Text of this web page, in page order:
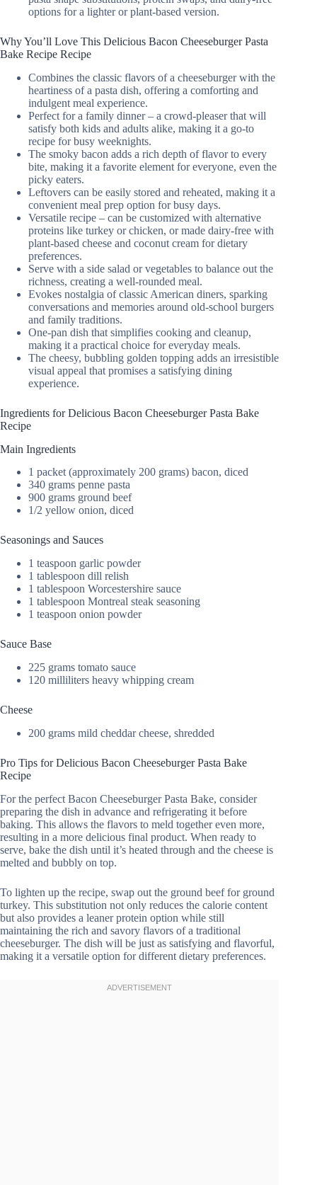
options for a lighter or plant-based version.
Why You’ll Love This Delicious Bacon Cheeseburger Pasta
Bake Recipe Recipe
Combines the classic flavors of a cheeseburger with the
heartiness of a pasta dish, offering a comforting and
indulgent meal experience.
Perfect for a family dinner – a crowd-pleaser that will
satisfy both kids and adults alike, making it a go-to
recipe for busy weeknights.
The smoky bacon adds a rich depth of flavor to every
bite, making it a favorite element for everyone, even the
picky eaters.
Leftovers can be easily stored and reheated, making it a
convenient meal prep option for busy days.
Versatile recipe – can be customized with alternative
proteins like turkey or chicken, or made dairy-free with
plant-based cheese and coconut cream for dietary
preferences.
Serve with a side salad or vegetables to balance out the
richness, creating a well-rounded meal.
Evokes nostalgia of classic American diners, sparking
conversations and memories around old-school burgers
and family traditions.
One-pan dish that simplifies cooking and cleanup,
making it a practical choice for everyday meals.
The cheesy, bubbling golden topping adds an irresistible
visual appeal that promises a satisfying dining
experience.
Ingredients for Delicious Bacon Cheeseburger Pasta Bake
Recipe
Main Ingredients
1 packet (approximately 200 grams) bacon, diced
340 grams penne pasta
900 grams ground beef
1/2 yellow onion, diced
Seasonings and Sauces
1 teaspoon garlic powder
1 tablespoon dill relish
1 tablespoon Worcestershire sauce
1 tablespoon Montreal steak seasoning
1 teaspoon onion powder
Sauce Base
225 grams tomato sauce
120 milliliters heavy whipping cream
Cheese
200 grams mild cheddar cheese, shredded
Pro Tips for Delicious Bacon Cheeseburger Pasta Bake
Recipe
For the perfect Bacon Cheeseburger Pasta Bake, consider
preparing the dish in advance and refrigerating it before
baking. This allows the flavors to meld together even more,
resulting in a more delicious final product. When ready to
serve, bake the dish until it’s heated through and the cheese is
melted and bubbly on top.
To lighten up the recipe, swap out the ground beef for ground
turkey. This substitution not only reduces the calorie content
but also provides a leaner protein option while still
maintaining the rich and savory flavors of a traditional
cheeseburger. The dish will be just as satisfying and flavorful,
making it a versatile option for different dietary preferences.